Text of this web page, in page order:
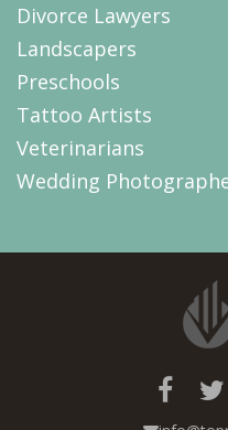
Divorce Lawyers
Landscapers
Preschools
Tattoo Artists
Veterinarians
Wedding